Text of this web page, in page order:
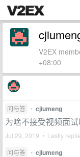
V2EX
+08:00
问与答 • cjiumeng
为啥不接受视频面
Jul 29, 2019 • Lastly
问与答 • cjiumeng